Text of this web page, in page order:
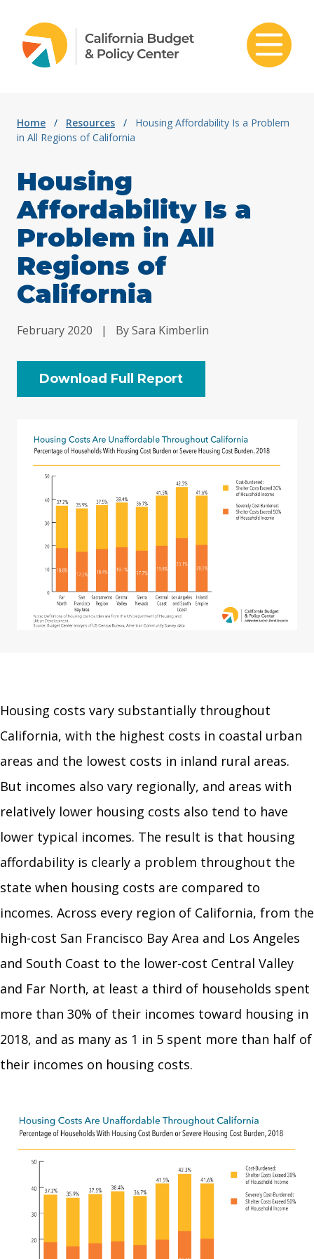
Home / Resources /
Housing Affordability Is a Problem
in All Regions of California
Housing
Affordability Is a
Problem in All
Regions of
California
February 2020 | By Sara Kimberlin
Download Full Report
Housing costs vary substantially throughout
California, with the highest costs in coastal urban
areas and the lowest costs in inland rural areas.
But incomes also vary regionally, and areas with
relatively lower housing costs also tend to have
lower typical incomes. The result is that housing
affordability is clearly a problem throughout the
state when housing costs are compared to
incomes. Across every region of California, from the
high-cost San Francisco Bay Area and Los Angeles
and South Coast to the lower-cost Central Valley
and Far North, at least a third of households spent
more than 30% of their incomes toward housing in
2018, and as many as 1 in 5 spent more than half of
their incomes on housing costs.